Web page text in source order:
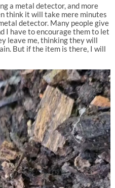
a metal detector, and more
think it will take mere minutes
detector. Many people give
I have to encourage them to let
leave me, thinking they will
But if the item is there, I will